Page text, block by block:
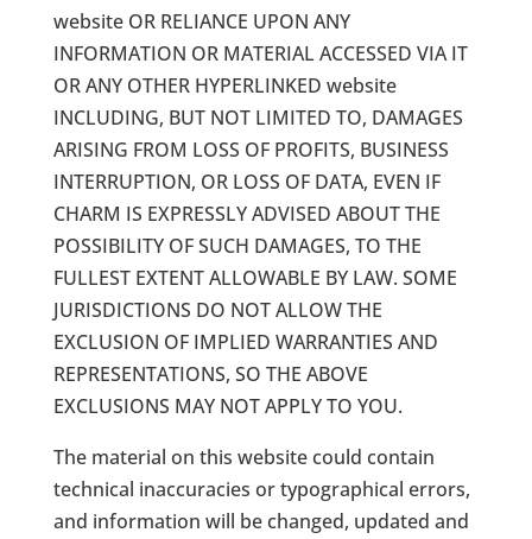
website OR RELIANCE UPON ANY
INFORMATION OR MATERIAL ACCESSED VIA IT
OR ANY OTHER HYPERLINKED website
INCLUDING, BUT NOT LIMITED TO, DAMAGES
ARISING FROM LOSS OF PROFITS, BUSINESS
INTERRUPTION, OR LOSS OF DATA, EVEN IF
CHARM IS EXPRESSLY ADVISED ABOUT THE
POSSIBILITY OF SUCH DAMAGES, TO THE
FULLEST EXTENT ALLOWABLE BY LAW. SOME
JURISDICTIONS DO NOT ALLOW THE
EXCLUSION OF IMPLIED WARRANTIES AND
REPRESENTATIONS, SO THE ABOVE
EXCLUSIONS MAY NOT APPLY TO YOU.
The material on this website could contain
technical inaccuracies or typographical errors,
and information will be changed, updated and